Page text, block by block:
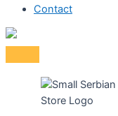
Contact